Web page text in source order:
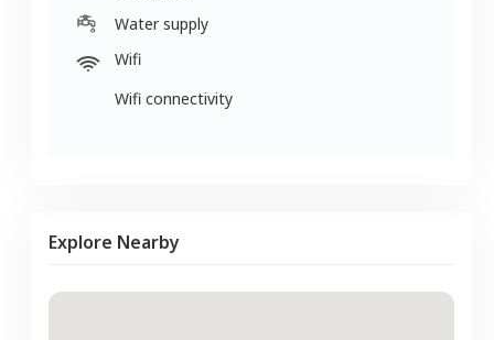
Water supply
Wifi
Wifi connectivity
Explore Nearby